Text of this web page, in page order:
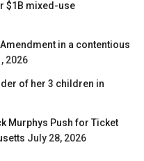
$1B mixed-use
in a contentious
2026
of her 3 children in
Murphys Push for Ticket
July 28, 2026